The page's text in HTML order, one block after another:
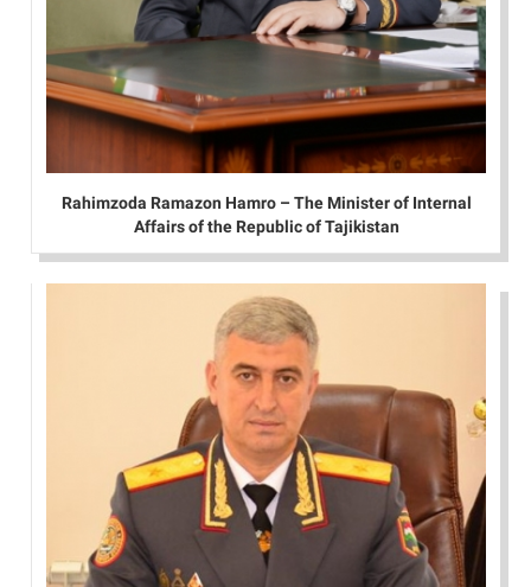
Rahimzoda Ramazon Hamro – The Minister of Internal
Affairs of the Republic of Tajikistan